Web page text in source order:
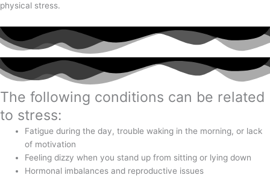
physical stress.
The following conditions can be related
to stress:
Fatigue during the day, trouble waking in the morning, or lack
of motivation
Feeling dizzy when you stand up from sitting or lying down
Hormonal imbalances and reproductive issues